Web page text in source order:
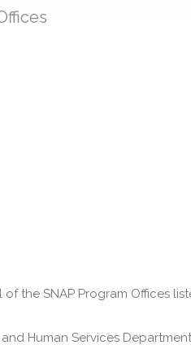
the SNAP Program Offices
Human Services